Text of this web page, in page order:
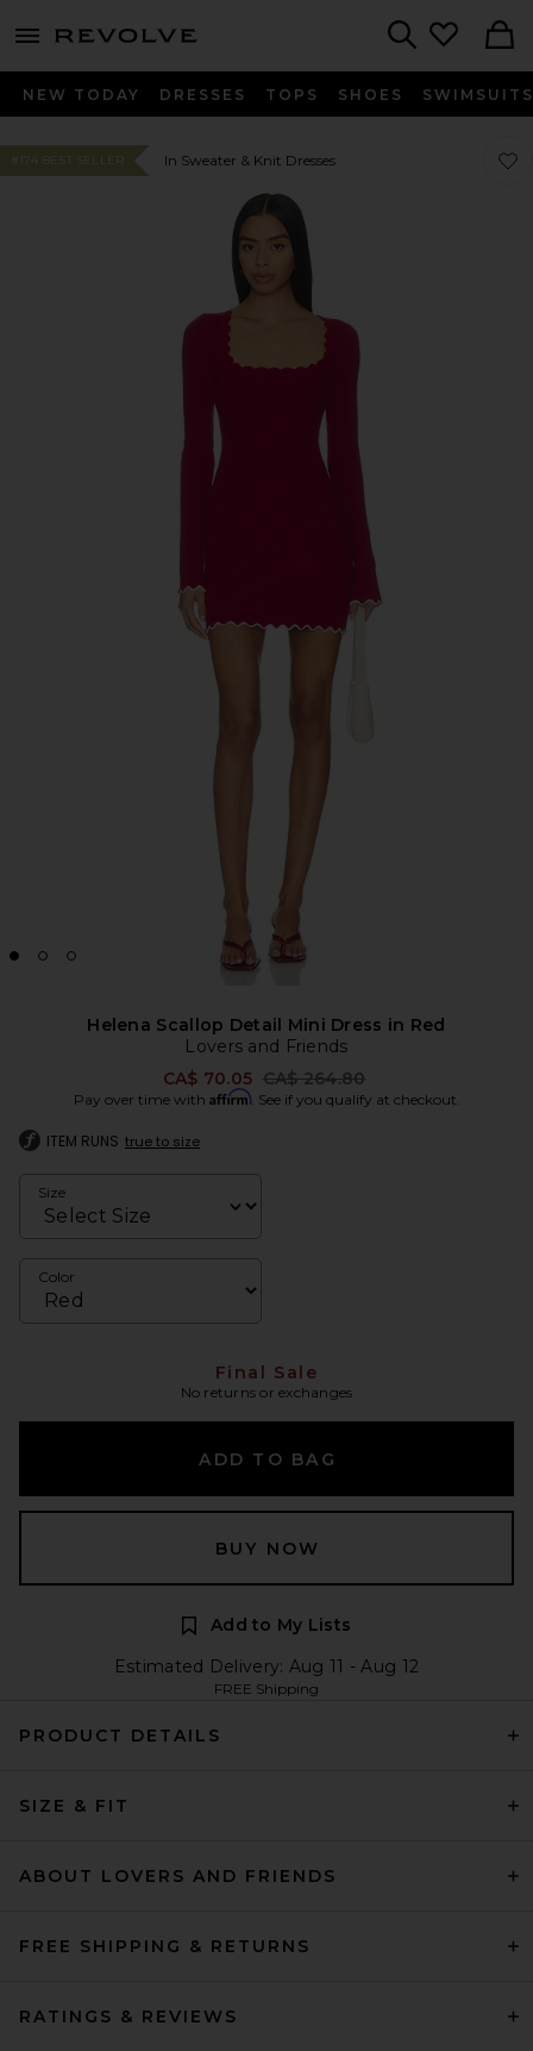
menu - shows more content
NEW TODAY DRESSES TOPS SHOES SWIMSUITS
#174 BEST SELLER In Sweater & Knit Dresses
Helena Scallop Detail Mini Dress in Red
Lovers and Friends
CA$ 70.05 Previous price:
CA$ 264.80
Pay over time with Affirm. See if you qualify at checkout.
ITEM RUNS true to size
Size
Color
Final Sale
No returns or exchanges
ADD TO BAG
BUY NOW
Add to My Lists
Estimated Delivery: Aug 11 - Aug 12
FREE Shipping
PRODUCT DETAILS
SIZE & FIT
ABOUT LOVERS AND FRIENDS
FREE SHIPPING & RETURNS
RATINGS & REVIEWS